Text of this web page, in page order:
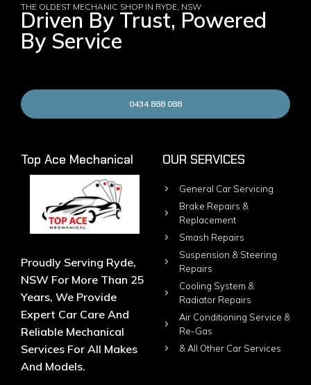
THE OLDEST MECHANIC SHOP IN RYDE, NSW
Driven By Trust, Powered
By Service
0434 888 088
Top Ace Mechanical
Proudly Serving Ryde,
NSW For More Than 25
Years, We Provide
Expert Car Care And
Reliable Mechanical
Services For All Makes
And Models.
OUR SERVICES
General Car Servicing
Brake Repairs &
Replacement
Smash Repairs
Suspension & Steering
Repairs
Cooling System &
Radiator Repairs
Air Conditioning Service &
Re-Gas
& All Other Car Services